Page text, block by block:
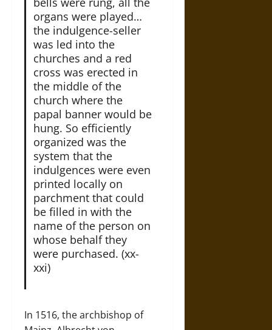
organs were played…
the indulgence-seller
was led into the
churches and a red
cross was erected in
the middle of the
church where the
papal banner would be
hung. So efficiently
organized was the
system that the
indulgences were even
printed locally on
parchment that could
be filled in with the
name of the person on
whose behalf they
were purchased. (xx-
xxi)
In 1516, the archbishop of